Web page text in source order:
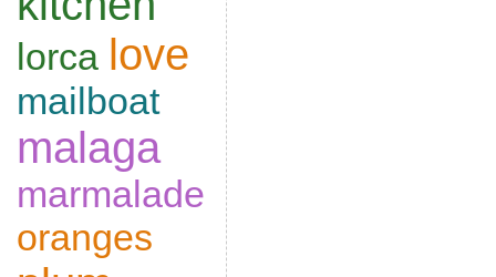
lorca love
mailboat
malaga
marmalade
oranges